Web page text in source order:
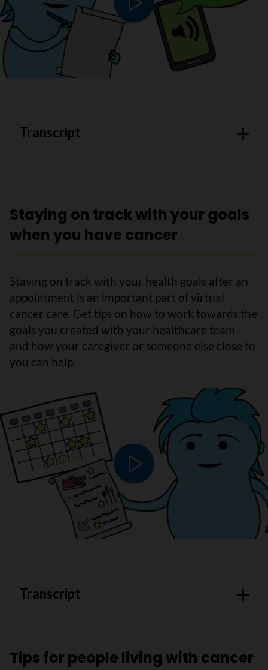
Play video
Transcript
Staying on track with your goals
when you have cancer
Staying on track with your health goals after an
appointment is an important part of virtual
cancer care. Get tips on how to work towards the
goals you created with your healthcare team –
and how your caregiver or someone else close to
you can help.
Play video
Transcript
Tips for people living with cancer